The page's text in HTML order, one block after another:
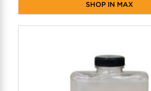
SHOP IN MAX